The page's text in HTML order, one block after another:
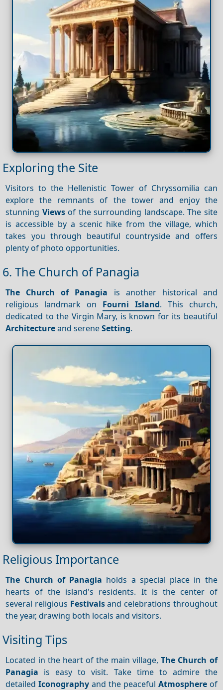
Exploring the Site
Visitors to the Hellenistic Tower of Chryssomilia can
explore the remnants of the tower and enjoy the
stunning Viewsof the surrounding landscape. The site
is accessible by a scenic hike from the village, which
takes you through beautiful countryside and offers
plenty of photo opportunities.
6. The Church of Panagia
The Church of Panagia is another historical and
religious landmark on Fourni Island. This church,
dedicated to the Virgin Mary, is known for its beautiful
Architectureand sereneSetting.
Religious Importance
The Church of Panagia holds a special place in the
hearts of the island's residents. It is the center of
several religious Festivalsand celebrations throughout
the year, drawing both locals and visitors.
Visiting Tips
Located in the heart of the main village,The Church of
Panagia is easy to visit. Take time to admire the
detailedIconography and the peaceful Atmosphereof